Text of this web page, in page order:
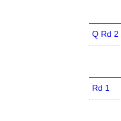
Q Rd 2
Rd 1